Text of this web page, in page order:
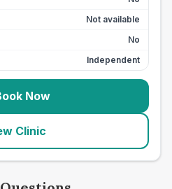
Not available
No
Independent
Now
Clinic